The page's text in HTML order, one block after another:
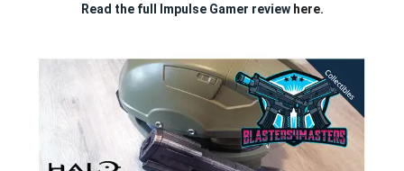
Read the full Impulse Gamer review here.